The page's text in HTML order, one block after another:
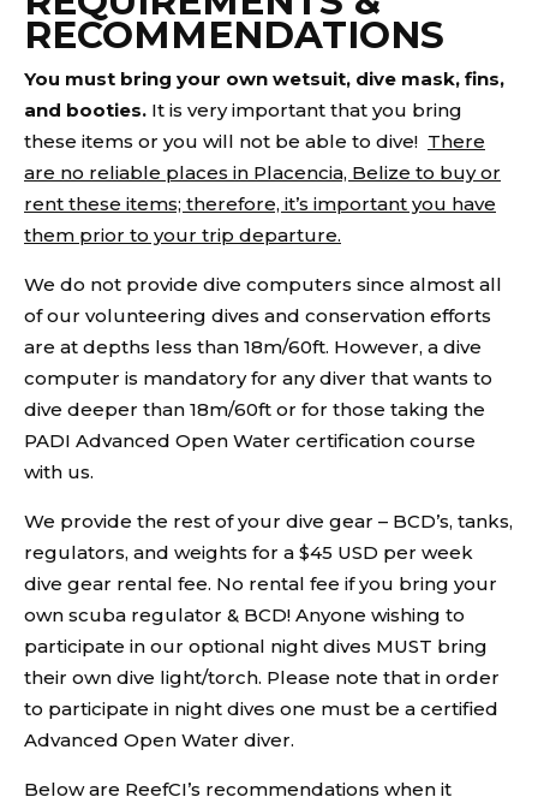
RECOMMENDATIONS
You must bring your own wetsuit, dive mask, fins,
and booties. It is very important that you bring
these items or you will not be able to dive! There
are no reliable places in Placencia, Belize to buy or
rent these items; therefore, it’s important you have
them prior to your trip departure.
We do not provide dive computers since almost all
of our volunteering dives and conservation efforts
are at depths less than 18m/60ft. However, a dive
computer is mandatory for any diver that wants to
dive deeper than 18m/60ft or for those taking the
PADI Advanced Open Water certification course
with us.
We provide the rest of your dive gear – BCD’s, tanks,
regulators, and weights for a $45 USD per week
dive gear rental fee. No rental fee if you bring your
own scuba regulator & BCD! Anyone wishing to
participate in our optional night dives MUST bring
their own dive light/torch. Please note that in order
to participate in night dives one must be a certified
Advanced Open Water diver.
Below are ReefCI’s recommendations when it